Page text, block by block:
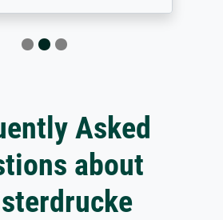
Asked
about